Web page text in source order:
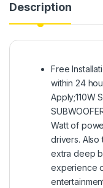
Description
Free
within 24
Apply;110W
Watt of
drivers.
extra deep
experience